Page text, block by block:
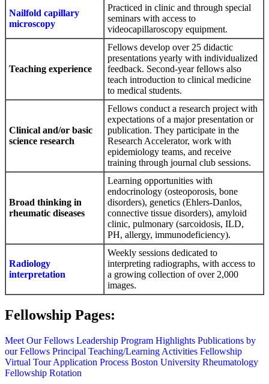
Nailfold capillary
microscopy
Practiced in clinic and through special
seminars with access to
videocapillaroscopy equipment.
Teaching experience
Fellows develop over 25 didactic
presentations yearly with individualized
feedback. Second-year fellows also
teach introduction to clinical medicine
to medical students.
Clinical and/or basic
science research
Fellows conduct a research project with
expectations of a major presentation or
publication. They participate in the
Research Accelerator, work with
epidemiology teams, and receive
training through journal club sessions.
Broad thinking in
rheumatic diseases
Learning opportunities with
endocrinology (osteoporosis, bone
disorders), genetics (Ehlers-Danlos,
connective tissue disorders), amyloid
clinic, pulmonary (sarcoidosis, ILD,
PH, allergy, immunodeficiency).
Radiology
interpretation
Weekly sessions dedicated to
interpreting radiographs, with access to
a growing collection of over 2,000
images.
Fellowship Pages:
Meet Our Fellows Leadership Program Highlights Publications by
our Fellows Principal Teaching/Learning Activities Fellowship
Virtual TourApplication Process Boston University Rheumatology
Fellowship Rotation